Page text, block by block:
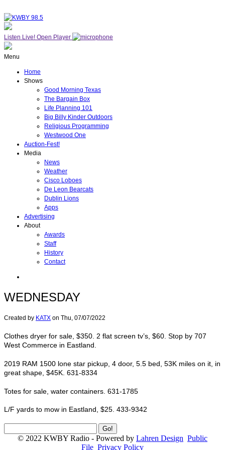
Listen Live! Open Player
Menu
Home
Shows
Good Morning Texas
The Bargain Box
Life Planning 101
Big Billy Kinder Outdoors
Religious Programming
Westwood One
Auction-Fest!
Media
News
Weather
Cisco Loboes
De Leon Bearcats
Dublin Lions
Apps
Advertising
About
Awards
Staff
History
Contact
WEDNESDAY
Created by KATX on Thu, 07/07/2022
Clothes dryer for sale, $350. 2 flat screen tv’s, $60. Stop by 707
West Commerce in Eastland.
2019 RAM 1500 lone star pickup, 4 door, 5.5 bed, 53K miles on it, in
great shape, $45K. 631-8334
Totes for sale, water containers. 631-1785
L/F yards to mow in Eastland, $25. 433-9342
© 2022 KWBY Radio - Powered by Lahren Design Public
File Privacy Policy